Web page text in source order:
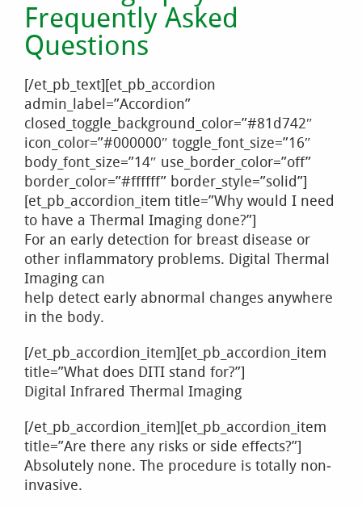
Frequently Asked
Questions
[/et_pb_text][et_pb_accordion
admin_label=”Accordion”
closed_toggle_background_color=”#81d742″
icon_color=”#000000″ toggle_font_size=”16″
body_font_size=”14″ use_border_color=”off”
border_color=”#ffffff” border_style=”solid”]
[et_pb_accordion_item title=”Why would I need
to have a Thermal Imaging done?”]
For an early detection for breast disease or
other inflammatory problems. Digital Thermal
Imaging can
help detect early abnormal changes anywhere
in the body.
[/et_pb_accordion_item][et_pb_accordion_item
title=”What does DITI stand for?”]
Digital Infrared Thermal Imaging
[/et_pb_accordion_item][et_pb_accordion_item
title=”Are there any risks or side effects?”]
Absolutely none. The procedure is totally non‐
invasive.